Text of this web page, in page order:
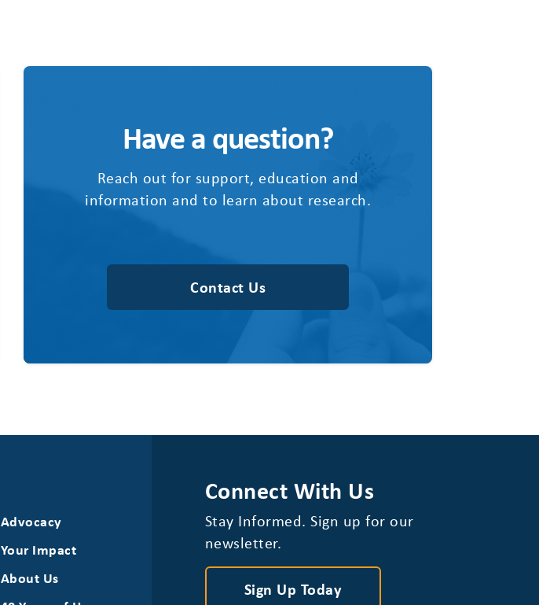
Have a question?
Reach out for support, education and
information and to learn about research.
Contact Us
Advocacy
Your Impact
About Us
Connect With Us
Stay Informed. Sign up for our
newsletter.
Sign Up Today